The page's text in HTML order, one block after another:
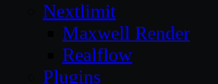
Nextlimit
Maxwell Render
Realflow
Plugins